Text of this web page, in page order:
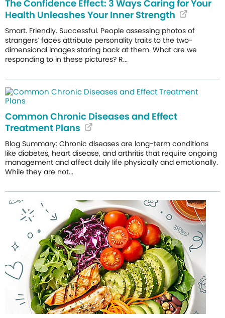
The Confidence Effect: 3 Ways Caring for Your
Health Unleashes Your Inner Strength
Smart. Friendly. Successful. People assessing photos of
strangers’ faces attribute personality traits to the two-
dimensional images staring back at them. What are we
responding to in these pictures? R...
Common Chronic Diseases and Effect
Treatment Plans
Blog Summary: Chronic diseases are long-term conditions
like diabetes, heart disease, and arthritis that require ongoing
management and affect daily life physically and emotionally.
While they are not...